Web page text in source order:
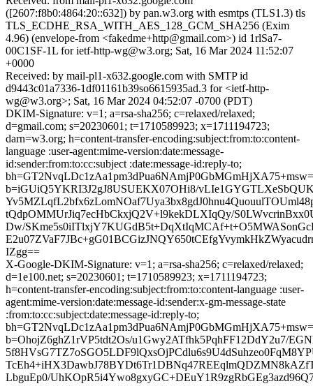
([2607:f8b0:4864:20::632]) by pan.w3.org with esmtps (TLS1.3) tls
TLS_ECDHE_RSA_WITH_AES_128_GCM_SHA256 (Exim
4.96) (envelope-from <fakedme+http@gmail.com>) id 1rlSa7-
00C1SF-1L for ietf-http-wg@w3.org; Sat, 16 Mar 2024 11:52:07
+0000
Received: by mail-pl1-x632.google.com with SMTP id
d9443c01a7336-1df01161b39so6615935ad.3 for <ietf-http-
wg@w3.org>; Sat, 16 Mar 2024 04:52:07 -0700 (PDT)
DKIM-Signature: v=1; a=rsa-sha256; c=relaxed/relaxed;
d=gmail.com; s=20230601; t=1710589923; x=1711194723;
darn=w3.org; h=content-transfer-encoding:subject:from:to:content-
language :user-agent:mime-version:date:message-
id:sender:from:to:cc:subject :date:message-id:reply-to;
b=iGUiQ5YKRI3J2gJ8USUEKX07OHi8/
tQdpOMMUrJiq7ecHbCkxjQ2V+l9kekDLXIqQy/
Dw/
IZgg==
X-Google-DKIM-Signature: v=1; a=rsa-sha256; c=relaxed/relaxed;
d=1e100.net; s=20230601; t=1710589923; x=1711194723;
h=content-transfer-encoding:subject:from:to:content-language :user-
agent:mime-version:date:message-id:sender:x-gm-message-state
:from:to:cc:subject:date:message-id:reply-to;
b=OhojZ6ghZ1rVP5tdt2Os/u1Gwy2ATfhk5PqhFF12DdY2u7/
LbguEp0/